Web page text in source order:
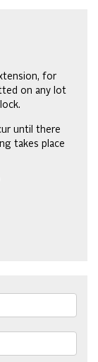
for
on any lot
until there
takes place